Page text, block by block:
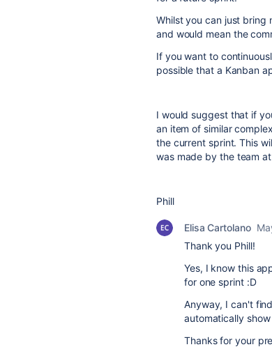
Whilst you can just bring
and would mean the
If you want to
possible that a Kanban
I would suggest that if
an item of similar
the current sprint. This
was made by the team
Phill
Elisa Cartolano
Thank you Phill!
Yes, I know this
for one sprint :D
Anyway, I can't
automatically
Thanks for your